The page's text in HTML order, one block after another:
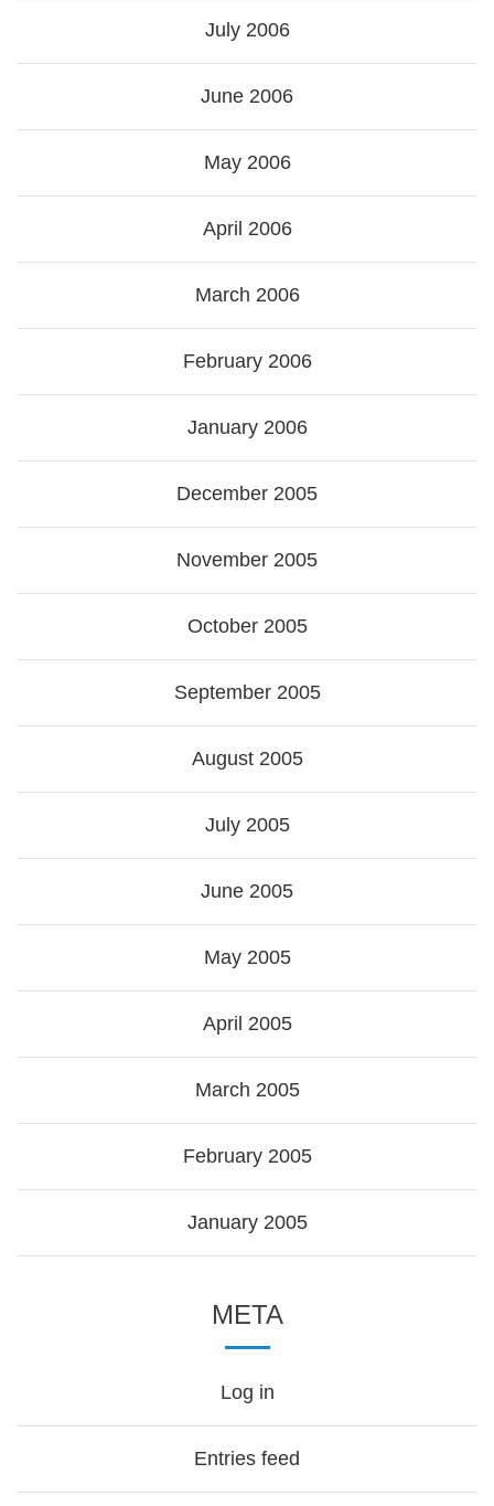
July 2006
June 2006
May 2006
April 2006
March 2006
February 2006
January 2006
December 2005
November 2005
October 2005
September 2005
August 2005
July 2005
June 2005
May 2005
April 2005
March 2005
February 2005
January 2005
META
Log in
Entries feed